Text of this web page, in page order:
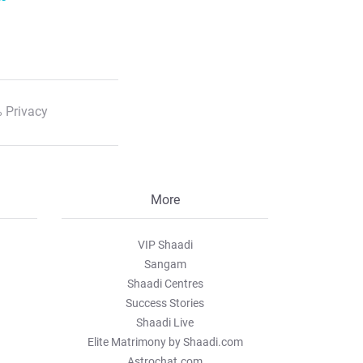
Privacy
More
VIP Shaadi
Sangam
Shaadi Centres
Success Stories
Shaadi Live
Elite Matrimony by Shaadi.com